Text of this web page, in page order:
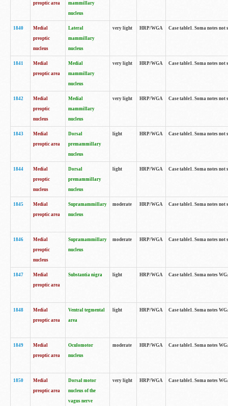
preoptic area
mammillary
nucleus
1840
Medial
preoptic
nucleus
Lateral
mammillary
nucleus
very light HRP/WGA Case table1. Soma notes
1841
Medial
preoptic area
Medial
mammillary
nucleus
very light HRP/WGA Case table1. Soma notes
1842
Medial
preoptic
nucleus
Medial
mammillary
nucleus
very light HRP/WGA Case table1. Soma notes
1843
Medial
preoptic area
Dorsal
premammillary
nucleus
light HRP/WGA Case table1. Soma notes
1844
Medial
preoptic
nucleus
Dorsal
premammillary
nucleus
light HRP/WGA Case table1. Soma notes
1845
Medial
preoptic area
Supramammillary
nucleus
moderate HRP/WGA Case table1. Soma notes
1846
Medial
preoptic
nucleus
Supramammillary
nucleus
moderate HRP/WGA Case table1. Soma notes
1847
Medial
preoptic area
Substantia nigra light HRP/WGA Case table1. Soma notes
1848
Medial
preoptic area
Ventral tegmental
area
light HRP/WGA Case table1. Soma notes
1849
Medial
preoptic area
Oculomotor
nucleus
moderate HRP/WGA Case table1. Soma notes
1850
Medial
preoptic area
Dorsal motor
nucleus of the
vagus nerve
very light HRP/WGA Case table1. Soma notes